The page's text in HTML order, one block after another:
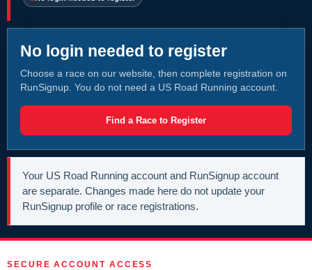
No login needed to register
Choose a race on our website, then complete registration on
RunSignup. You do not need a US Road Running account.
Find a Race to Register
Your US Road Running account and RunSignup account
are separate. Changes made here do not update your
RunSignup profile or race registrations.
SECURE ACCOUNT ACCESS